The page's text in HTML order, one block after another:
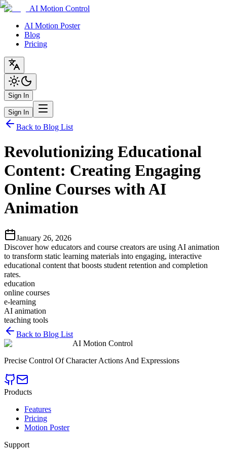
AI Motion Control
AI Motion Poster
Blog
Pricing
Sign In
Sign In
Back to Blog List
Revolutionizing Educational
Content: Creating Engaging
Online Courses with AI
Animation
January 26, 2026
Discover how educators and course creators are using AI animation
to transform static learning materials into engaging, interactive
educational content that boosts student retention and completion
rates.
education
online courses
e-learning
AI animation
teaching tools
Back to Blog List
AI Motion Control
Precise Control Of Character Actions And Expressions
Products
Features
Pricing
Motion Poster
Support